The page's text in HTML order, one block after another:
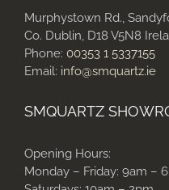
Murphystown Rd.,
Co. Dublin, D18 V5N8
Phone: 00353 1 5337155
Email: info@smquartz.ie
SMQUARTZ
Opening Hours:
Monday – Friday: 9am –